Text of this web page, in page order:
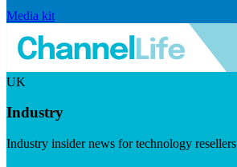
Media kit
UK
Industry
Industry insider news for technology resellers